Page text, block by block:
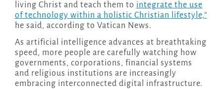
living Christ and teach them to integrate the use
of technology within a holistic Christian lifestyle,”
he said, according to Vatican News.
As artificial intelligence advances at breathtaking
speed, more people are carefully watching how
governments, corporations, financial systems
and religious institutions are increasingly
embracing interconnected digital infrastructure.